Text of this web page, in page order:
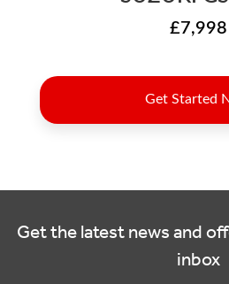
Get the latest news and
inbox